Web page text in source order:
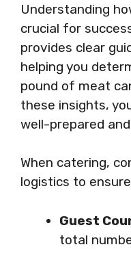
Understanding
crucial for
provides clear
helping you
pound of meat
these insights,
well-prepared
When catering,
logistics to
Guest
total